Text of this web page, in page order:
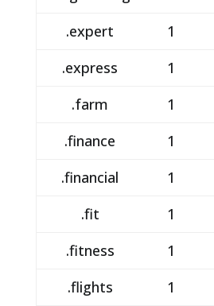
.expert
1
.express
1
.farm
1
.finance
1
.financial
1
.fit
1
.fitness
1
.flights
1